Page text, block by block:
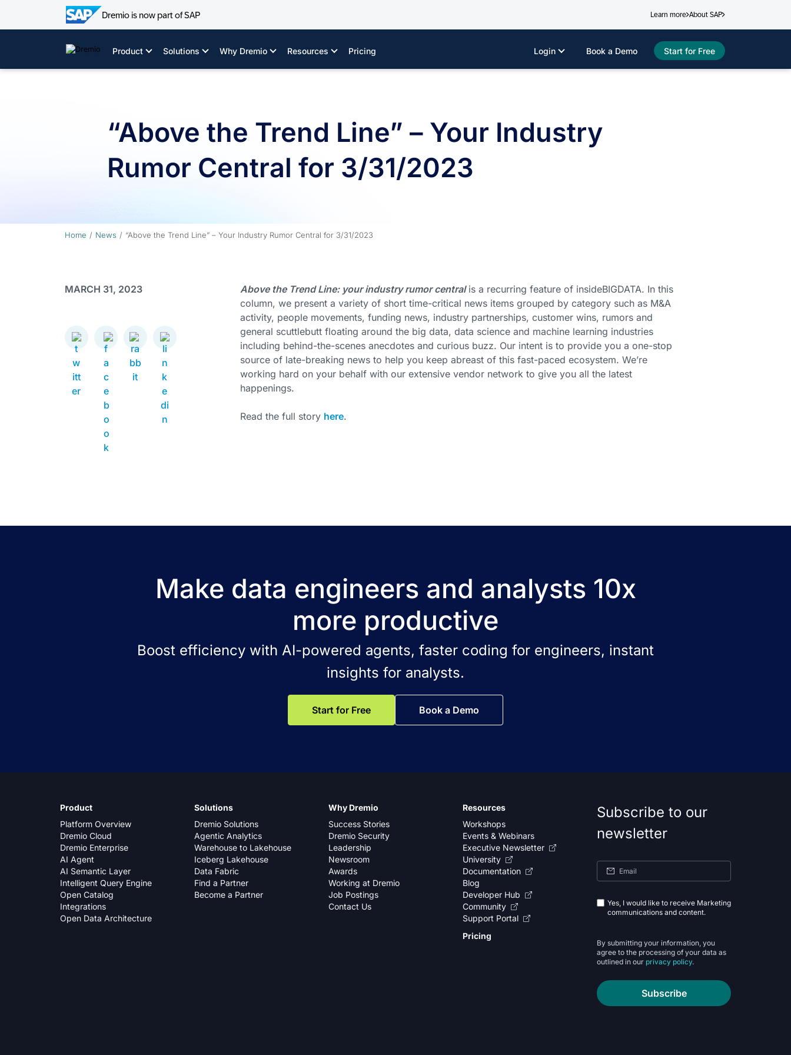
Dremio is now part of SAP Learn more About SAP
Product Solutions Why Dremio Resources Pricing Start for Free
Book a Demo
Login
“Above the Trend Line” – Your Industry
Rumor Central for 3/31/2023
Home News “Above the Trend Line” – Your Industry Rumor Central for 3/31/2023
MARCH 31, 2023 Above the Trend Line: your industry rumor centralis a recurring feature of insideBIGDATA. In this
column, we present a variety of short time-critical news items grouped by category such as M&A
activity, people movements, funding news, industry partnerships, customer wins, rumors and
general scuttlebutt floating around the big data, data science and machine learning industries
including behind-the-scenes anecdotes and curious buzz. Our intent is to provide you a one-stop
source of late-breaking news to help you keep abreast of this fast-paced ecosystem. We’re
working hard on your behalf with our extensive vendor network to give you all the latest
happenings.
Read the full story here.
Make data engineers and analysts 10x
more productive
Boost efficiency with AI-powered agents, faster coding for engineers, instant
insights for analysts.
Start for Free Book a Demo
Product
Platform Overview
Dremio Cloud
Dremio Enterprise
AI Agent
AI Semantic Layer
Intelligent Query Engine
Open Catalog
Integrations
Open Data Architecture
Solutions
Dremio Solutions
Agentic Analytics
Warehouse to Lakehouse
Iceberg Lakehouse
Data Fabric
Find a Partner
Become a Partner
Why Dremio
Success Stories
Dremio Security
Leadership
Newsroom
Awards
Working at Dremio
Job Postings
Contact Us
Resources
Workshops
Events & Webinars
Executive Newsletter
University
Documentation
Blog
Developer Hub
Community
Support Portal
Pricing
Subscribe to our
newsletter
Yes, I would like to receive Marketing
communications and content.
By submitting your information, you
agree to the processing of your data as
outlined in our privacy policy.
Subscribe